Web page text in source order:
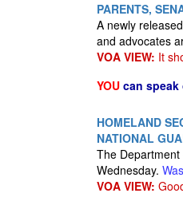
PARENTS,
A newly
and advocates
VOA VIEW: It
YOU can
HOMELAND
NATIONAL
The
Wednesday.
VOA VIEW: